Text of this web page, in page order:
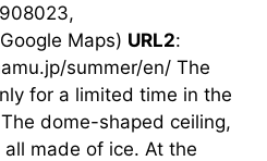
Maps) URL2:
summer/en/ The
for a limited time in the
dome-shaped ceiling,
made of ice. At the